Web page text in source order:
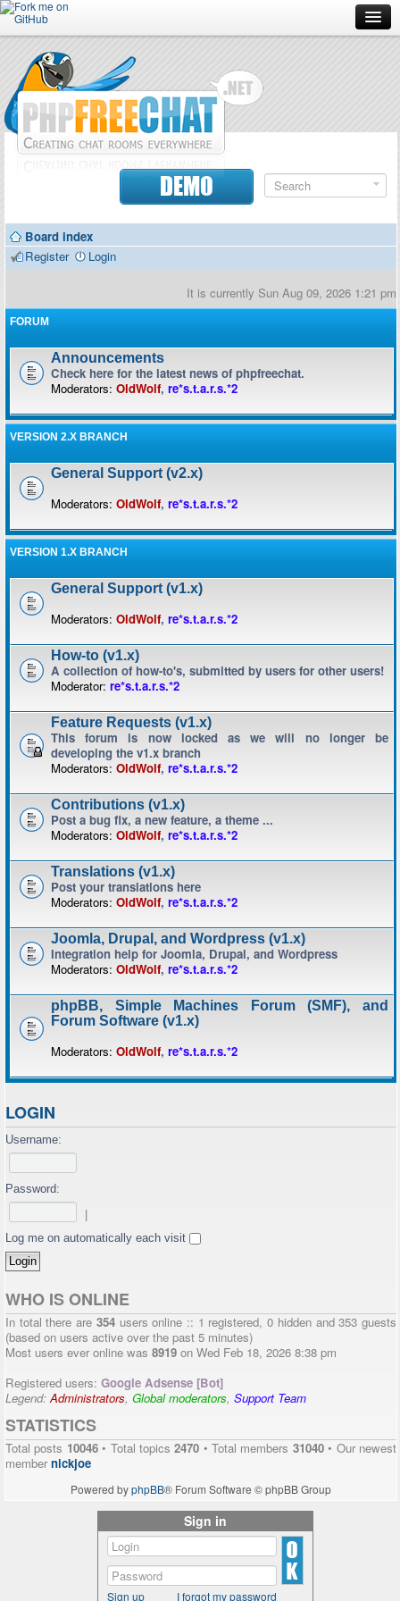
Forum
Doc
Contributors
DEMO
Board index
Register
Login
It is currently Sun Aug 09, 2026 1:21 pm
FORUM
Announcements
Check here for the latest news of phpfreechat.
Moderators: OldWolf, re*s.t.a.r.s.*2
VERSION 2.X BRANCH
General Support (v2.x)
Moderators: OldWolf, re*s.t.a.r.s.*2
VERSION 1.X BRANCH
General Support (v1.x)
Moderators: OldWolf, re*s.t.a.r.s.*2
How-to (v1.x)
A collection of how-to's, submitted by users for other users!
Moderator: re*s.t.a.r.s.*2
Feature Requests (v1.x)
This forum is now locked as we will no longer be
developing the v1.x branch
Moderators: OldWolf, re*s.t.a.r.s.*2
Contributions (v1.x)
Post a bug fix, a new feature, a theme ...
Moderators: OldWolf, re*s.t.a.r.s.*2
Translations (v1.x)
Post your translations here
Moderators: OldWolf, re*s.t.a.r.s.*2
Joomla, Drupal, and Wordpress (v1.x)
Integration help for Joomla, Drupal, and Wordpress
Moderators: OldWolf, re*s.t.a.r.s.*2
phpBB, Simple Machines Forum (SMF), and
Forum Software (v1.x)
Moderators: OldWolf, re*s.t.a.r.s.*2
LOGIN
Username:
Password:
Log me on automatically each visit
WHO IS ONLINE
In total there are 354users online :: 1 registered, 0 hidden and 353 guests
(based on users active over the past 5 minutes)
Most users ever online was 8919 on Wed Feb 18, 2026 8:38 pm
Registered users: Google Adsense [Bot]
Legend:Administrators, Global moderators, Support Team
STATISTICS
Total posts 10046• Total topics2470 • Total members 31040• Our newest
membernickjoe
Powered byphpBB® Forum Software © phpBB Group
Sign in
Sign up I forgot my password